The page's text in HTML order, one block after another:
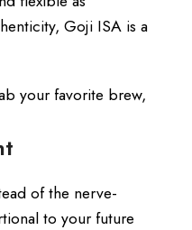
Goji ISA is a
your favorite brew,
of the nerve-
to your future